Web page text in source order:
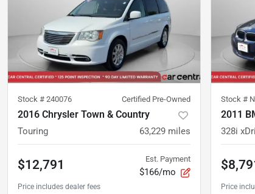
Stock # 240076 Certified Pre-Owned
2016 Chrysler Town & Country
Touring 63,229 miles
$12,791 Est. Payment
$166/mo
Stock #
2011
328i